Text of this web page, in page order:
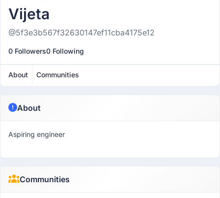
Vijeta
@5f3e3b567f32630147ef11cba4175e12
0 Followers0 Following
About Communities
About
Aspiring engineer
Communities